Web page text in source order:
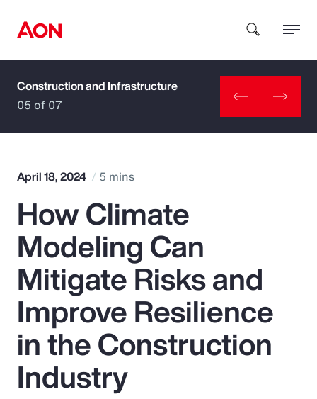
How can we help you?
Popular Searches
Insurance
Benefits
Pay Transparency
Parametrics
Construction and Infrastructure
05 of 07
April 18, 2024 5 mins
How Climate
Modeling Can
Mitigate Risks and
Improve Resilience
in the Construction
Industry